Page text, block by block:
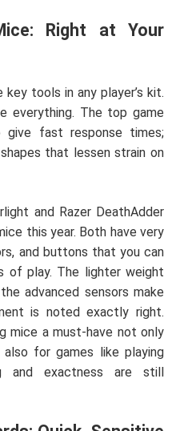
Right at Your
tools in any player’s kit.
everything. The top game
fast response times;
that lessen strain on
and Razer DeathAdder
this year. Both have very
and buttons that you can
play. The lighter weight
advanced sensors make
is noted exactly right.
mice a must-have not only
for games like playing
and exactness are still